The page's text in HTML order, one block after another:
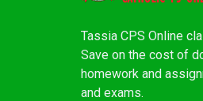
Tassia CPS Online
Save on the cost of
homework and
and exams.